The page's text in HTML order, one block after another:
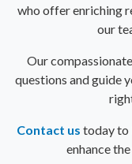
who offer enriching
our
Our
questions and guide
Contact us today to
enhance